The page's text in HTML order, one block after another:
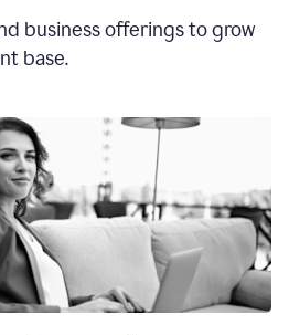
business offerings to grow
base.